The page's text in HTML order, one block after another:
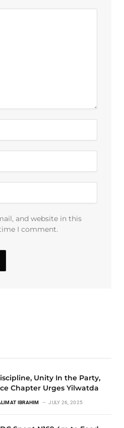
and website in this
I comment.
Unity In the Party,
Chapter Urges Yilwatda
IBRAHIM JULY 26, 2025